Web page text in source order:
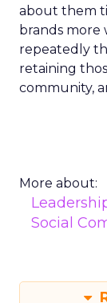
about them
brands
repeatedly
retaining
community,
More about:
Social